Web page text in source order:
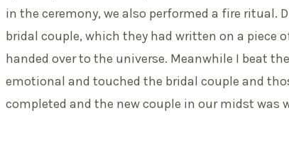
in the ceremony, we also performed a fire
bridal couple, which they had written on a piece
handed over to the universe. Meanwhile I beat
emotional and touched the bridal couple and
completed and the new couple in our midst was